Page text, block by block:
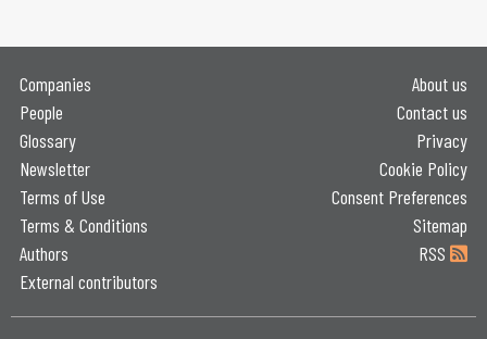
Companies
People
Glossary
Newsletter
Terms of Use
Terms & Conditions
Authors
External contributors
About us
Contact us
Privacy
Cookie Policy
Consent Preferences
Sitemap
RSS